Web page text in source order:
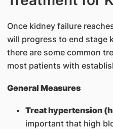
Once kidney failure
will progress to end stage
there are some common
most patients with
General Measures
Treat hypertension
important that high